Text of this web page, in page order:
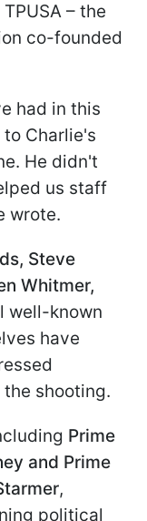
– the
co-founded
had in this
Charlie's
He didn't
us staff
wrote.
Steve
Whitmer,
well-known
have
shooting.
Prime
and Prime
,
political